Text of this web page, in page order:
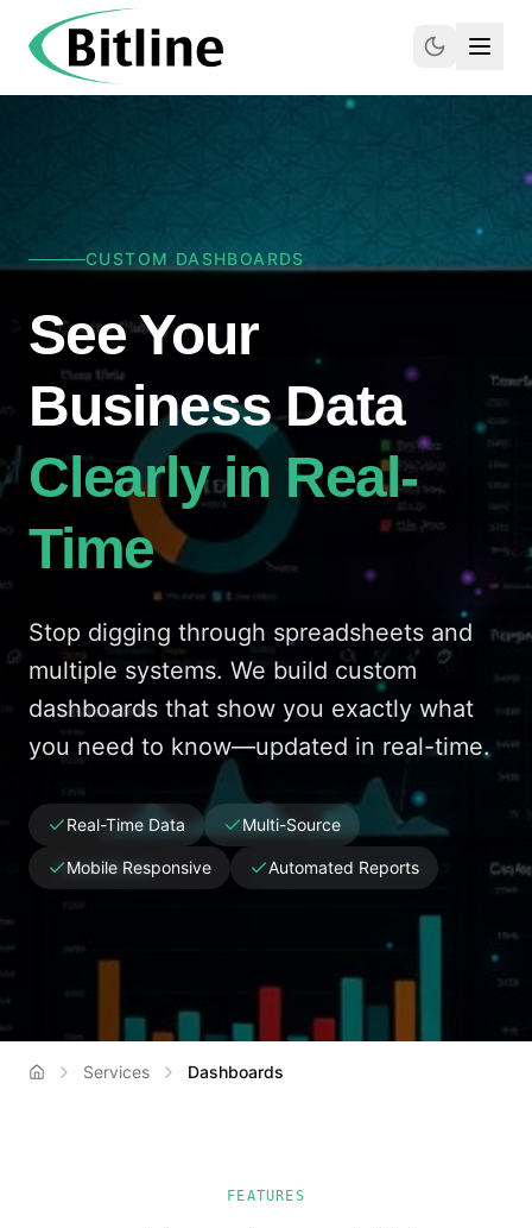
CUSTOM DASHBOARDS
See Your
Business Data
Clearly in Real-
Time
Stop digging through spreadsheets and
multiple systems. We build custom
dashboards that show you exactly what
you need to know—updated in real-time.
Real-Time Data Multi-Source
Mobile Responsive Automated Reports
Services Dashboards
FEATURES